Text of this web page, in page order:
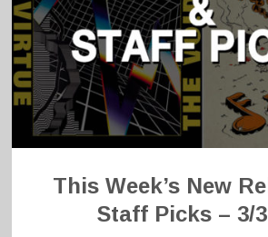
This Week’s New
Staff Picks – 3/